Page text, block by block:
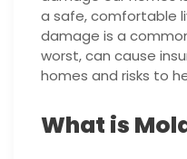
a safe, comfortable
damage is a
worst, can cause
homes and risks to
What is